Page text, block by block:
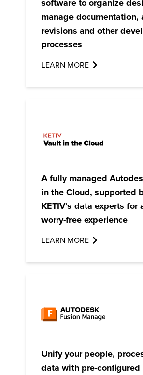
software to organize
manage documentation,
revisions and other
processes
LEARN MORE
A fully managed
in the Cloud, supported
KETIV’s data experts for
worry-free experience
LEARN MORE
Unify your people,
data with pre-configured